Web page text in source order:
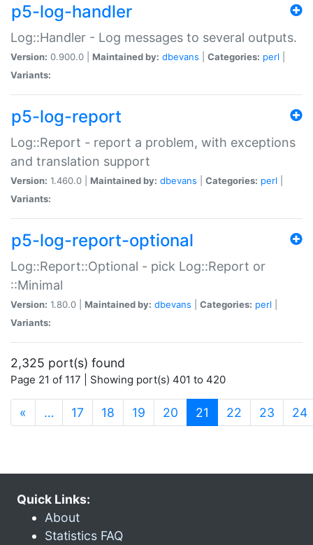
p5-log-handler
Log::Handler - Log messages to several outputs.
Version: 0.900.0 | Maintained by: dbevans Categories: perl
Variants:
p5-log-report
Log::Report - report a problem, with exceptions
and translation support
Version: 1.460.0 | Maintained by: dbevans Categories: perl
Variants:
p5-log-report-optional
Log::Report::Optional - pick Log::Report or
::Minimal
Version: 1.80.0 | Maintained by: dbevans Categories: perl
Variants:
2,325 port(s) found
Page 21 of 117 | Showing port(s) 401 to 420
« … 17 18 19 20 21 (current)
22 23 24
Quick Links:
About
Statistics FAQ